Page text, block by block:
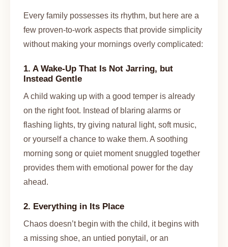
Every family possesses its rhythm, but here are a
few proven-to-work aspects that provide simplicity
without making your mornings overly complicated:
1. A Wake-Up That Is Not Jarring, but
Instead Gentle
A child waking up with a good temper is already
on the right foot. Instead of blaring alarms or
flashing lights, try giving natural light, soft music,
or yourself a chance to wake them. A soothing
morning song or quiet moment snuggled together
provides them with emotional power for the day
ahead.
2. Everything in Its Place
Chaos doesn’t begin with the child, it begins with
a missing shoe, an untied ponytail, or an